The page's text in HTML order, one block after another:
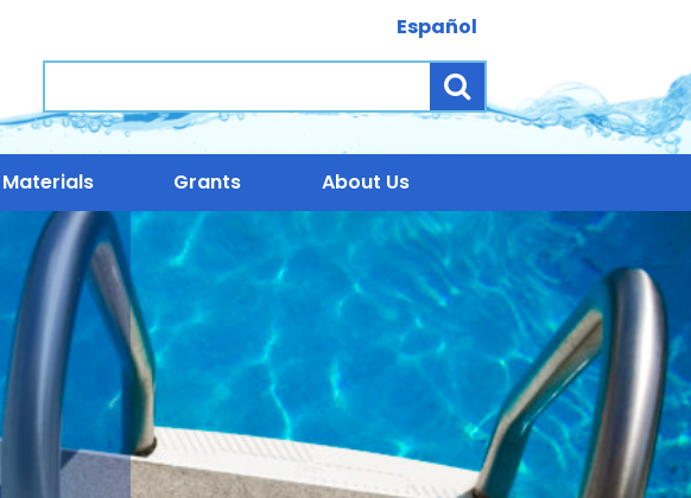
Español
Search
Materials Grants About Us